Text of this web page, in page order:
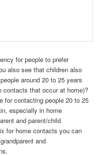
for people to prefer
also see that children also
around 20 to 25 years
contacts that occur at home)?
for contacting people 20 to 25
especially in home
and parent/child
for home contacts you can
and